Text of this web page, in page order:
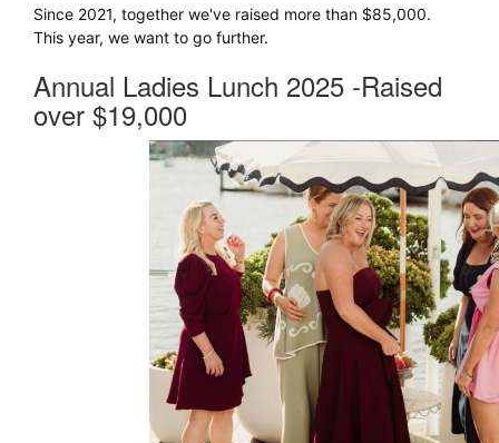
Since 2021, together we've raised more than $85,000.
This year, we want to go further.
Annual Ladies Lunch 2025 -Raised
over $19,000